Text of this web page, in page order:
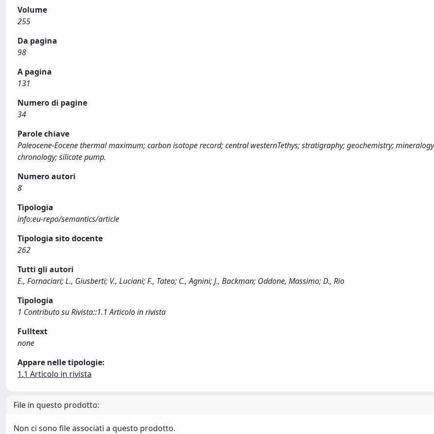
Volume
255
Da pagina
98
A pagina
131
Numero di pagine
34
Parole chiave
Paleocene-Eocene thermal maximum; carbon isotope record; central westernTethys; stratigraphy; geochemistry;
chronology; silicate pump.
Numero autori
8
Tipologia
info:eu-repo/semantics/article
Tipologia sito docente
262
Tutti gli autori
E., Fornaciari; L., Giusberti; V., Luciani; F., Tateo; C., Agnini; J., Backman; Oddone, Massimo; D., Rio
Tipologia
1 Contributo su Rivista::1.1 Articolo in rivista
Fulltext
none
Appare nelle tipologie:
1.1 Articolo in rivista
File in questo prodotto:
Non ci sono file associati a questo prodotto.